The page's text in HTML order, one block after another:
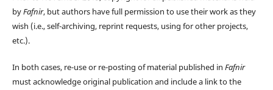
byFafnir, but authors have full permission to use their work as they
wish (i.e., self-archiving, reprint requests, using for other projects,
etc.).
In both cases, re-use or re-posting of material published in Fafnir
must acknowledge original publication and include a link to the